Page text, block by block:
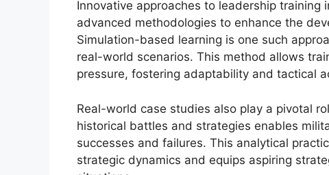
Innovative approaches to leadership training
advanced methodologies to enhance the
Simulation-based learning is one such
real-world scenarios. This method allows
pressure, fostering adaptability and tactical
Real-world case studies also play a pivotal
historical battles and strategies enables
successes and failures. This analytical
strategic dynamics and equips aspiring